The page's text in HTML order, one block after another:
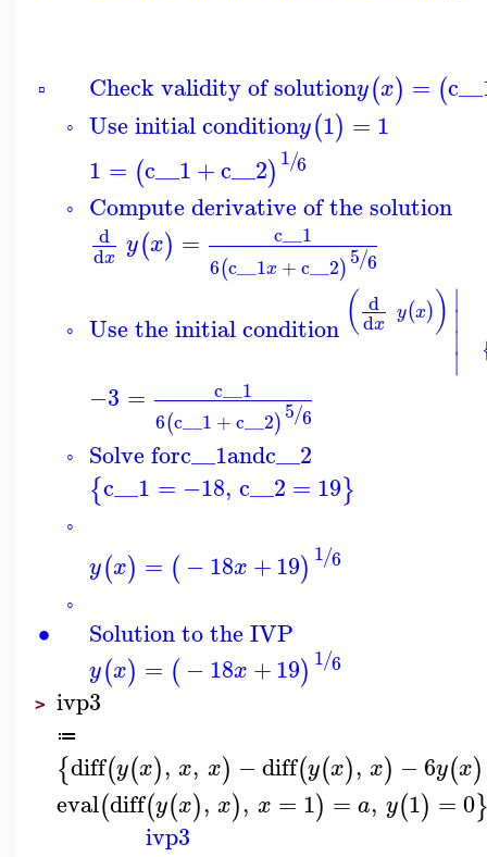
▫
∙
◦
◦
◦
◦
◦
◦
Check validity of solutiony(x) = (
Use initial conditiony(1) = 1
1 = (c__1+c__2) 1 6
/
Compute derivative of the solution
d
dx y(x) =
c__1
6(c__1x +c__2)5 6
/
Use the initial condition ( d
dx y(x)) ∣
∣
∣
∣
−3 =
c__1
6(c__1 +c__2)5 6
/
Solve forc__1andc__2
{c__1 = −18, c__2 = 19}
y(x) = (−18x +19) 1 6
/
Solution to the IVP
y(x) = (−18x +19) 1 6
/
> ivp3
≔
{diff(y(x), x, x) −diff(y(x), x) −6y(x)
eval(diff(y(x), x), x = 1) = a, y(1) =0
ivp3